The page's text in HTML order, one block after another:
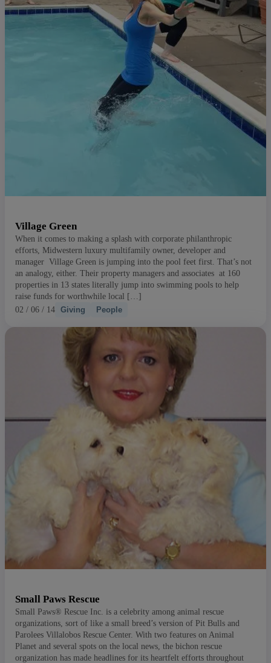
Village Green
When it comes to making a splash with corporate philanthropic
efforts, Midwestern luxury multifamily owner, developer and
manager Village Green is jumping into the pool feet first. That’s not
an analogy, either. Their property managers and associates at 160
properties in 13 states literally jump into swimming pools to help
raise funds for worthwhile local […]
02 / 06 / 14
Giving People
Small Paws Rescue
Small Paws® Rescue Inc. is a celebrity among animal rescue
organizations, sort of like a small breed’s version of Pit Bulls and
Parolees Villalobos Rescue Center. With two features on Animal
Planet and several spots on the local news, the bichon rescue
organization has made headlines for its heartfelt efforts throughout